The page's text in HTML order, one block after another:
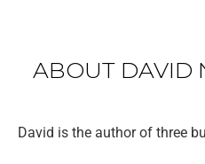
ABOUT DAVID
David is the author of three